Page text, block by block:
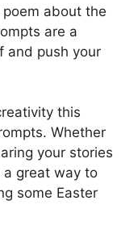
about the
are a
and push your
this
Whether
your stories
great way to
some Easter